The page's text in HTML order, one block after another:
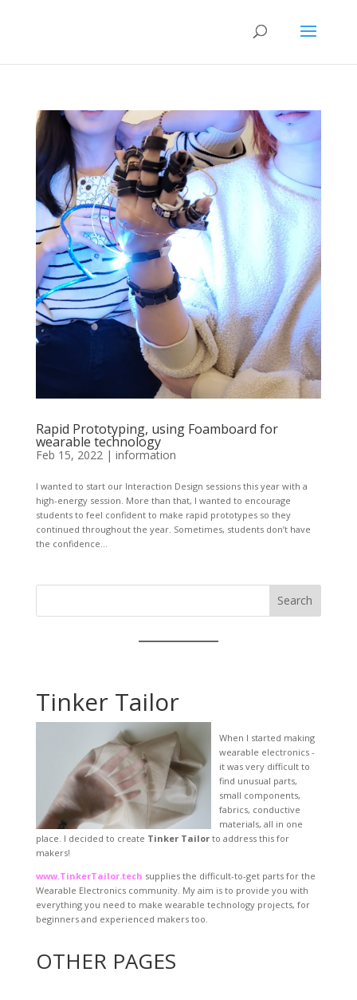
Rapid Prototyping, using Foamboard for
wearable technology
Feb 15, 2022 | information
I wanted to start our Interaction Design sessions this year with a
high-energy session. More than that, I wanted to encourage
students to feel confident to make rapid prototypes so they
continued throughout the year. Sometimes, students don’t have
the confidence...
Search
Tinker Tailor
When I started making
wearable electronics -
it was very difficult to
find unusual parts,
small components,
fabrics, conductive
materials, all in one
place. I decided to create Tinker Tailorto address this for
makers!
www.TinkerTailor.tech supplies the difficult-to-get parts for the
Wearable Electronics community. My aim is to provide you with
everything you need to make wearable technology projects, for
beginners and experienced makers too.
OTHER PAGES